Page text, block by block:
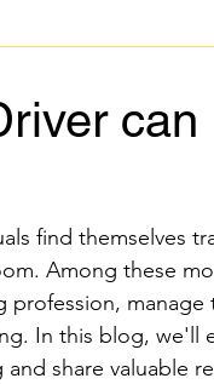
Homeschool
& Ti Homeschool
can
find themselves
Among these
profession,
In this blog, we'll
share valuable